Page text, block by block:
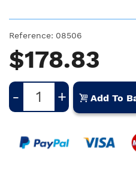
Reference: 08506
$178.83
- + Add To